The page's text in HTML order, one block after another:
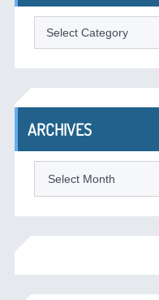
Categories
ARCHIVES